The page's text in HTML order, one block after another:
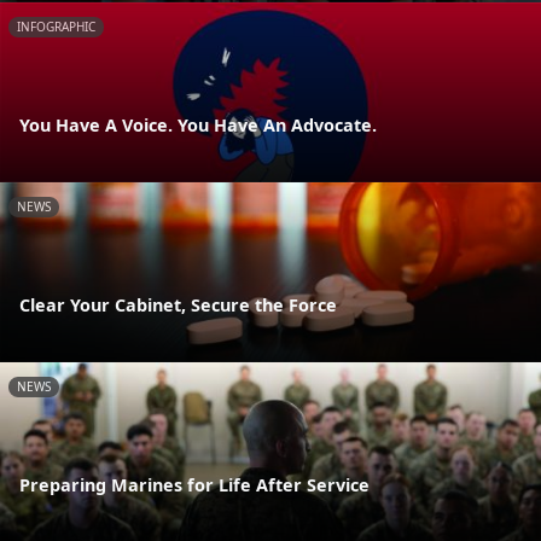
INFOGRAPHIC
You Have A Voice. You Have An Advocate.
NEWS
Clear Your Cabinet, Secure the Force
NEWS
Preparing Marines for Life After Service